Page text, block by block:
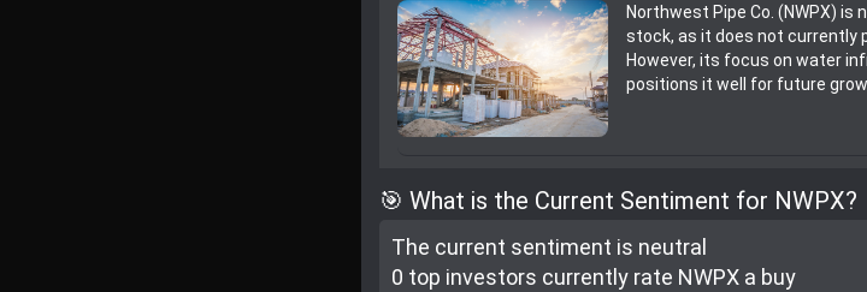
Northwest Pipe Co. (NWPX) is
stock, as it does not currently
However, its focus on water
positions it well for future
🎯 What is the Current Sentiment for NWPX?
The current sentiment is neutral
0 top investors currently rate NWPX a buy